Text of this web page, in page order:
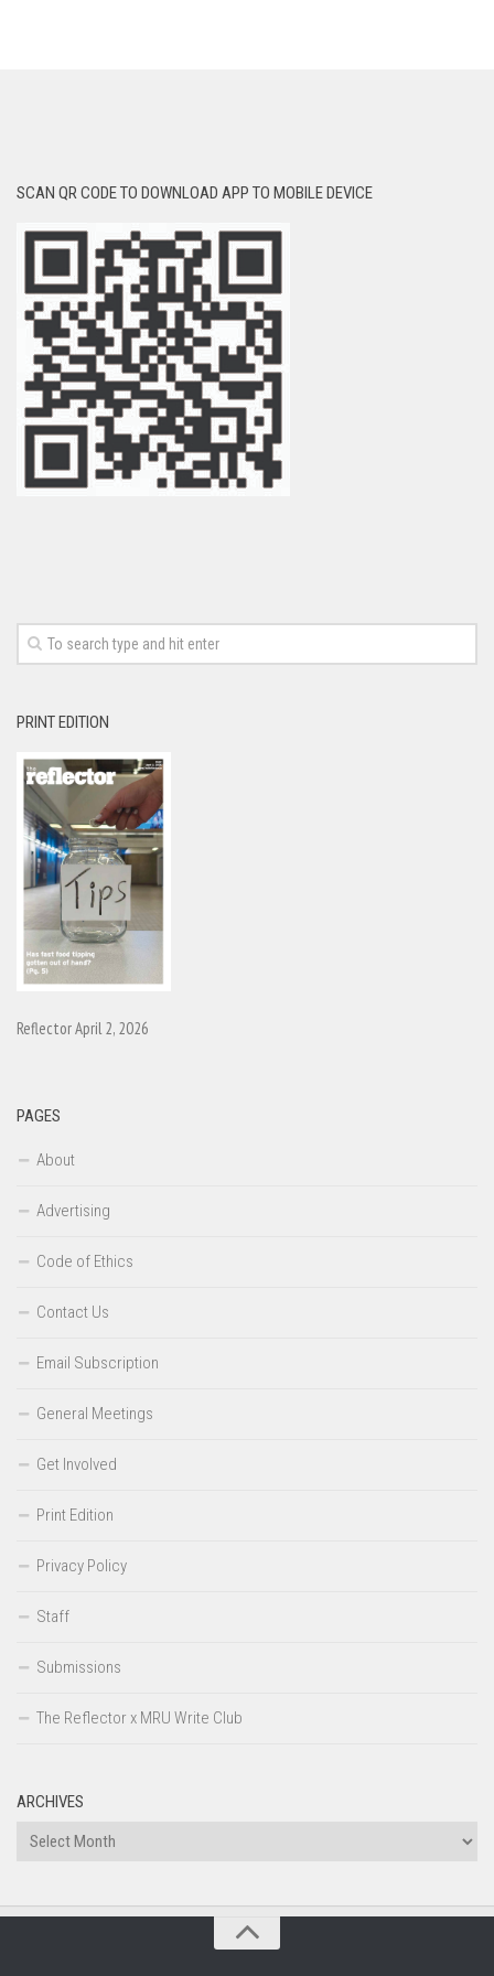
SCAN QR CODE TO DOWNLOAD APP TO MOBILE DEVICE
PRINT EDITION
Reflector April 2, 2026
PAGES
About
Advertising
Code of Ethics
Contact Us
Email Subscription
General Meetings
Get Involved
Print Edition
Privacy Policy
Staff
Submissions
The Reflector x MRU Write Club
ARCHIVES
Archives